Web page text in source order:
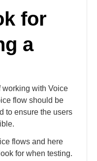
for
a
working with Voice
flow should be
to ensure the users
flows and here
for when testing.